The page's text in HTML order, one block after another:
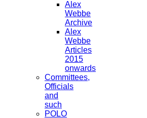
Alex
Webbe
Archive
Alex
Webbe
Articles
2015
onwards
Committees,
Officials
and
such
POLO